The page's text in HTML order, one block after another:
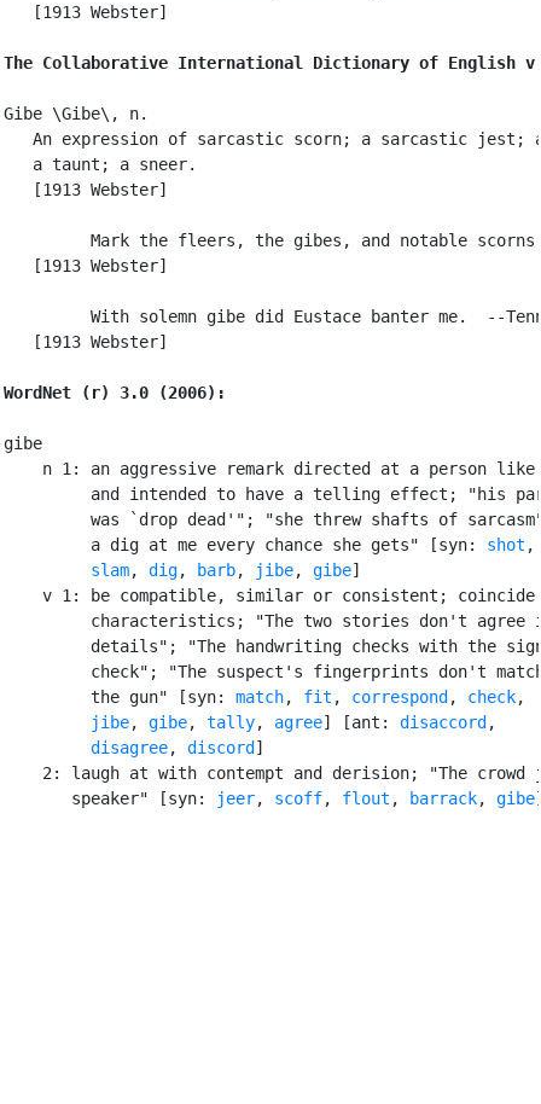
   [1913 Webster]
The Collaborative International Dictionary of English
Gibe \Gibe\, n.
An expression of sarcastic scorn; a sarcastic jest;
   a taunt; a sneer.
   [1913 Webster]
Mark the fleers, the gibes, and notable
   [1913 Webster]
With solemn gibe did Eustace banter me.  --
   [1913 Webster]
WordNet (r) 3.0 (2006):
gibe
n 1: an aggressive remark directed at a person like
and intended to have a telling effect; "his
was `drop dead'"; "she threw shafts of
         a dig at me every chance she gets" [syn:
shot
slam, dig, barb, jibe, gibe]
v 1: be compatible, similar or consistent; coincide
characteristics; "The two stories don't agree
details"; "The handwriting checks with the
check"; "The suspect's fingerprints don't
         the gun" [syn:
match, fit , correspond , check,
jibe, gibe, tally, agree] [ant: disaccord ,
disagree, discord ]
2: laugh at with contempt and derision; "The crowd
       speaker" [syn:
jeer, scoff, flout , barrack, gibe